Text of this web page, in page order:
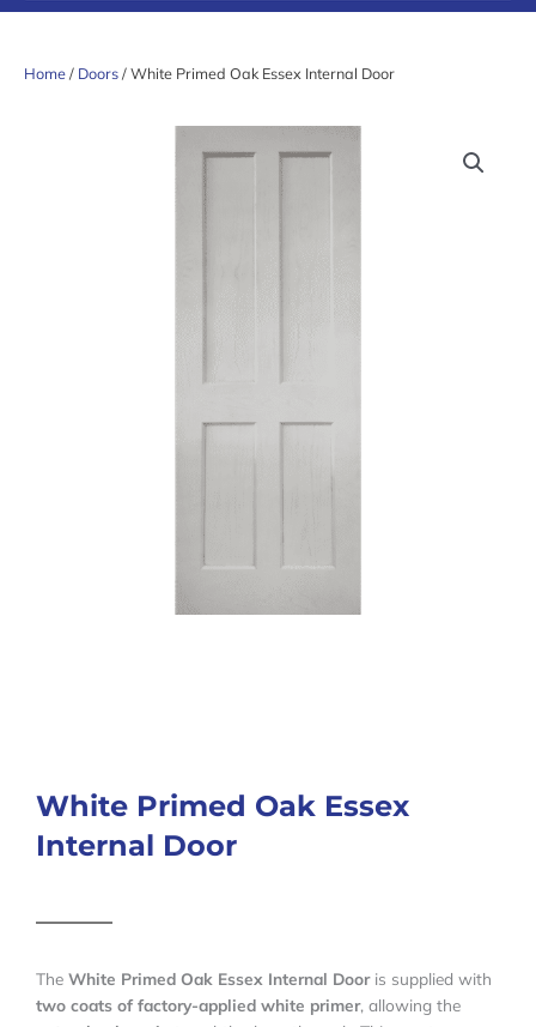
Home/ Doors/ White Primed Oak Essex Internal Door
White Primed Oak Essex
Internal Door
The White Primed Oak Essex Internal Dooris supplied with
two coats of factory-applied white primer, allowing the